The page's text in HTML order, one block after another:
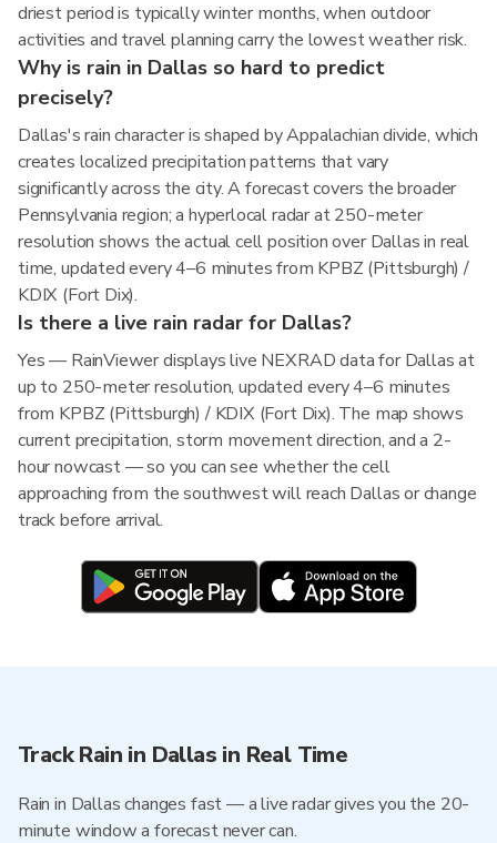
driest period is typically winter months, when outdoor
activities and travel planning carry the lowest weather risk.
Why is rain in Dallas so hard to predict
precisely?
Dallas's rain character is shaped by Appalachian divide, which
creates localized precipitation patterns that vary
significantly across the city. A forecast covers the broader
Pennsylvania region; a hyperlocal radar at 250-meter
resolution shows the actual cell position over Dallas in real
time, updated every 4–6 minutes from KPBZ (Pittsburgh) /
KDIX (Fort Dix).
Is there a live rain radar for Dallas?
Yes — RainViewer displays live NEXRAD data for Dallas at
up to 250-meter resolution, updated every 4–6 minutes
from KPBZ (Pittsburgh) / KDIX (Fort Dix). The map shows
current precipitation, storm movement direction, and a 2-
hour nowcast — so you can see whether the cell
approaching from the southwest will reach Dallas or change
track before arrival.
Track Rain in Dallas in Real Time
Rain in Dallas changes fast — a live radar gives you the 20-
minute window a forecast never can.